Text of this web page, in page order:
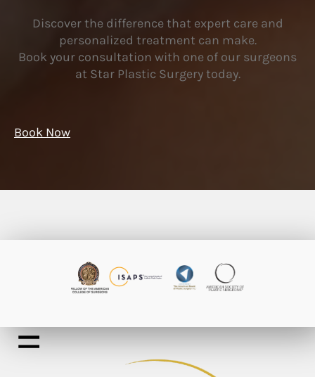
Discover the difference that expert care and
personalized treatment can make.
Book your consultation with one of our surgeons
at Star Plastic Surgery today.
Book Now